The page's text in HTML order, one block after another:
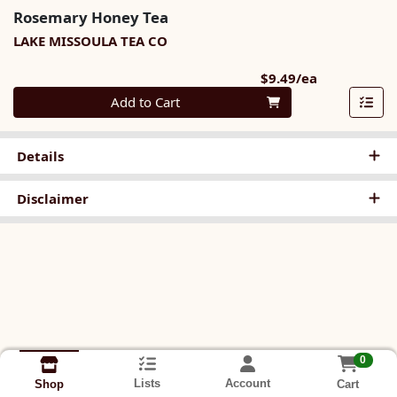
Rosemary Honey Tea
LAKE MISSOULA TEA CO
$9.49/ea
Quantity 0
Add to Cart
Details
Disclaimer
Shop Lists Account
0
Cart